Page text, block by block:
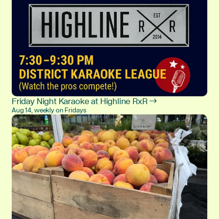
Friday Night Karaoke at Highline RxR →
Aug 14, weekly on Fridays